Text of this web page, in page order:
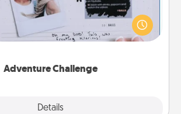
Adventure Challenge
Details
a fun adventure that work even when
home" orders are in effect? Here's one
made for you and your loved one.